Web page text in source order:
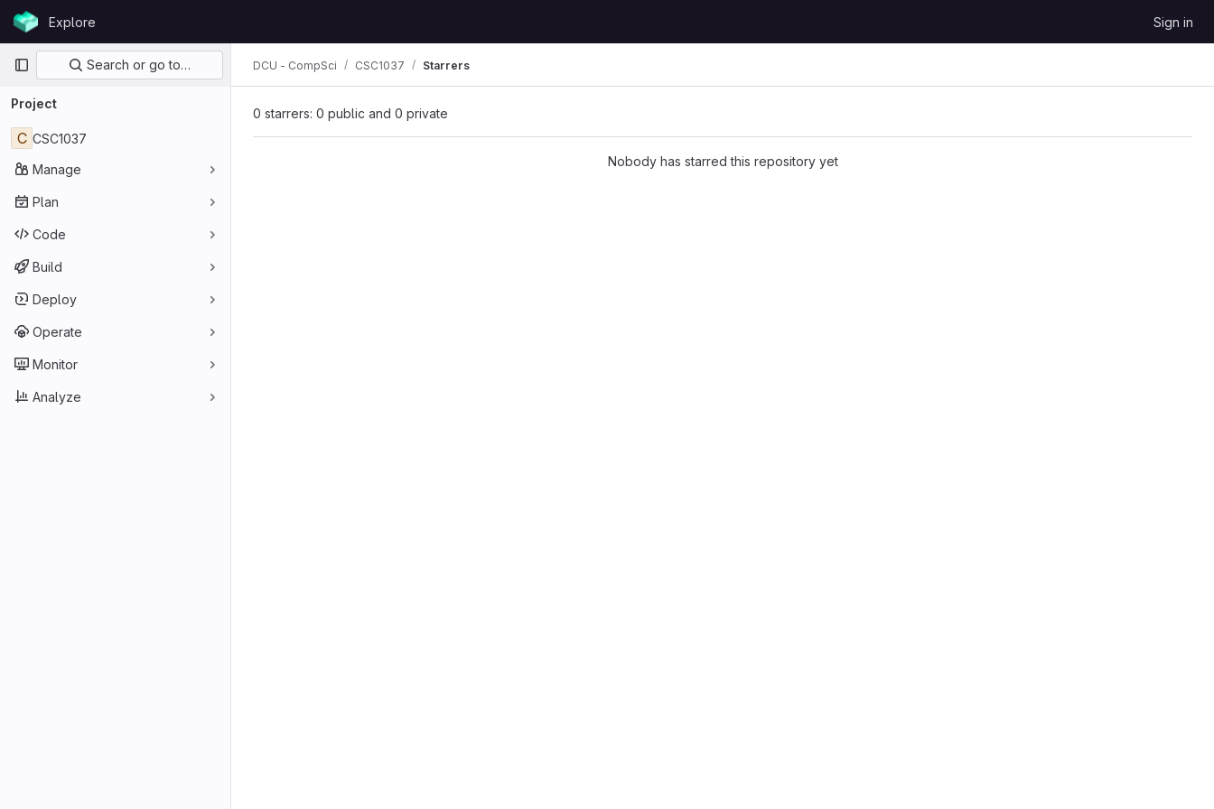
Skip to content
GitLabExplore Sign in
Primary navigation
Search or go to…
Project
C CSC1037
Manage
Plan
Code
Build
Deploy
Operate
Monitor
Analyze
DCU - CompSci CSC1037 Starrers
0 starrers: 0 public and 0 private
Nobody has starred this repository yet